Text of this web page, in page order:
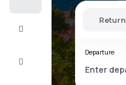
Return
Departure